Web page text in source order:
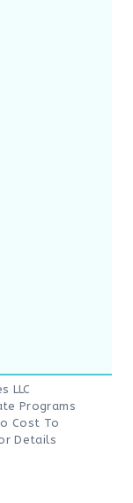
LLC
Programs
Cost To
Details